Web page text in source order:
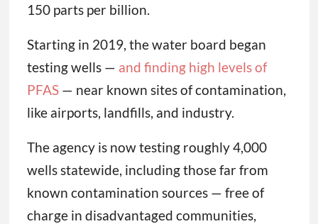
150 parts per billion.
Starting in 2019, the water board began
testing wells — and finding high levels of
PFAS— near known sites of contamination,
like airports, landfills, and industry.
The agency is now testing roughly 4,000
wells statewide, including those far from
known contamination sources — free of
charge in disadvantaged communities,